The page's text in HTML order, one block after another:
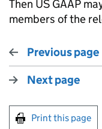
Then US GAAP
members of the
Previous page
Next page
Print this page